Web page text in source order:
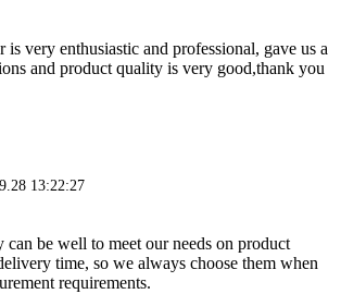
is very enthusiastic and professional, gave us a
and product quality is very good,thank you
13:22:27
can be well to meet our needs on product
time, so we always choose them when
requirements.